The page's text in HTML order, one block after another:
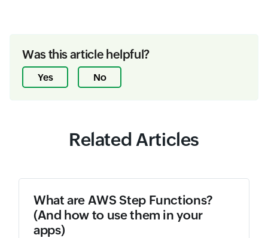
Was this article helpful?
Yes No
Related Articles
What are AWS Step Functions?
(And how to use them in your
apps)